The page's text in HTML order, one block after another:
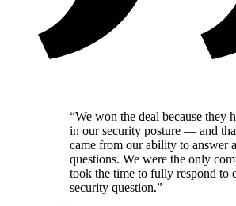
“We won the deal because they
in our security posture — and
came from our ability to answer
questions. We were the only
took the time to fully respond to
security question.”